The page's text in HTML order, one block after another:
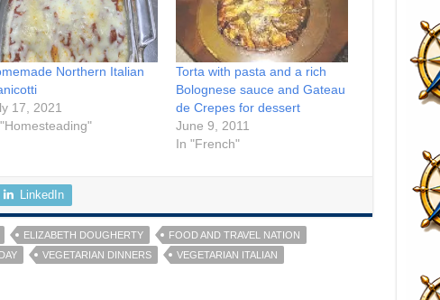
Northern Italian
17, 2021
Torta with pasta and a rich
Bolognese sauce and Gateau
de Crepes for dessert
June 9, 2011
In "French"
LinkedIn
ELIZABETH DOUGHERTY
FOOD AND TRAVEL NATION
VEGETARIAN DINNERS VEGETARIAN ITALIAN